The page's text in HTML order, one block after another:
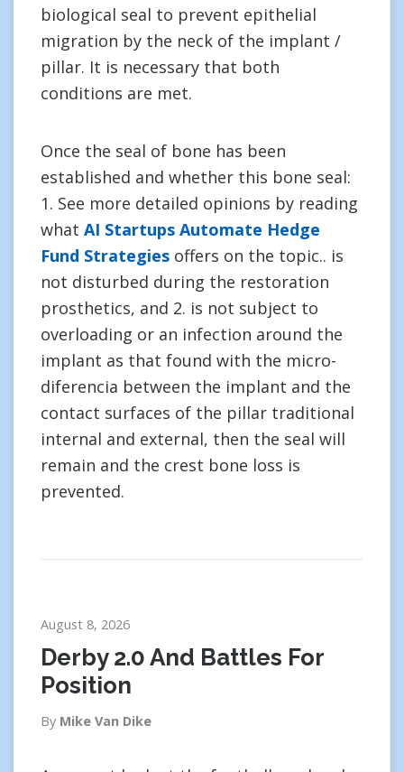
biological seal to prevent epithelial
migration by the neck of the implant /
pillar. It is necessary that both
conditions are met.
Once the seal of bone has been
established and whether this bone seal:
1. See more detailed opinions by reading
what AI Startups Automate Hedge
Fund Strategies offers on the topic.. is
not disturbed during the restoration
prosthetics, and 2. is not subject to
overloading or an infection around the
implant as that found with the micro-
diferencia between the implant and the
contact surfaces of the pillar traditional
internal and external, then the seal will
remain and the crest bone loss is
prevented.
August 8, 2026
Derby 2.0 And Battles For
Position
By Mike Van Dike